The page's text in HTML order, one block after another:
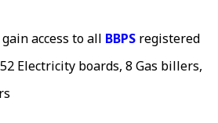
access to all BBPS registered
Electricity boards, 8 Gas billers,